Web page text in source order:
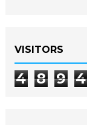
VISITORS
4 8 9 4